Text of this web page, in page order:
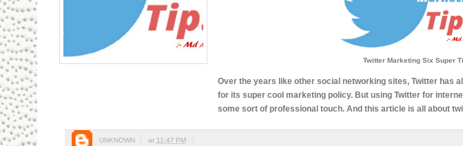
Twitter Marketing Six Super
Over the years like other social networking sites, Twitter has
for its super cool marketing policy. But using Twitter for
some sort of professional touch. And this article is all about
UNKNOWN at 11:47 PM